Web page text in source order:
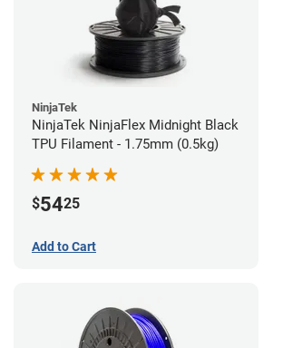
NinjaTek
NinjaTek NinjaFlex Midnight Black
TPU Filament - 1.75mm (0.5kg)
$5425
Add to Cart